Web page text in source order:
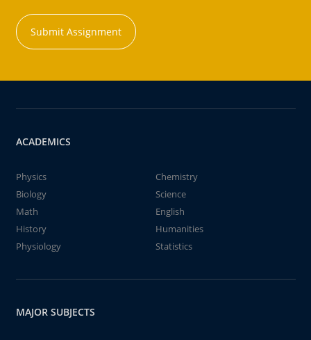
Submit Assignment
ACADEMICS
Physics
Chemistry
Biology
Science
Math
English
History
Humanities
Physiology
Statistics
MAJOR SUBJECTS